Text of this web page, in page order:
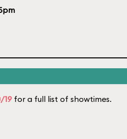
19 for a full list of showtimes.